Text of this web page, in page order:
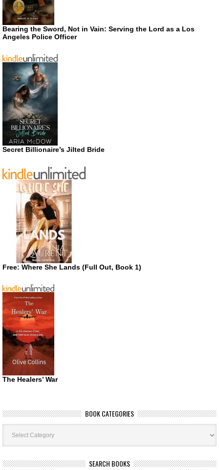
Bearing the Sword, Not in Vain: Serving the Lord as a Los
Angeles Police Officer
Secret Billionaire’s Jilted Bride
Free: Where She Lands (Full Out, Book 1)
The Healers’ War
BOOK CATEGORIES
Book
Categories
SEARCH BOOKS